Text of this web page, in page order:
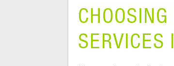
SERVICES